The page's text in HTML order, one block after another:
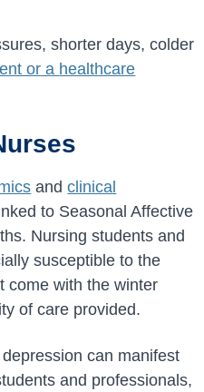
shorter days, colder
or a healthcare
andclinical
to Seasonal Affective
Nursing students and
susceptible to the
come with the winter
of care provided.
can manifest
and professionals,